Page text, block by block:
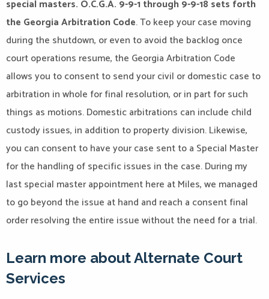
special masters. O.C.G.A. 9-9-1 through 9-9-18 sets forth
the Georgia Arbitration Code. To keep your case moving
during the shutdown, or even to avoid the backlog once
court operations resume, the Georgia Arbitration Code
allows you to consent to send your civil or domestic case to
arbitration in whole for final resolution, or in part for such
things as motions. Domestic arbitrations can include child
custody issues, in addition to property division. Likewise,
you can consent to have your case sent to a Special Master
for the handling of specific issues in the case. During my
last special master appointment here at Miles, we managed
to go beyond the issue at hand and reach a consent final
order resolving the entire issue without the need for a trial.
Learn more about Alternate Court
Services